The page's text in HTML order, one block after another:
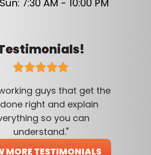
7:30 AM - 10:00 PM
guys that get the
right and explain
so you can
understand."
MORE TESTIMONIALS